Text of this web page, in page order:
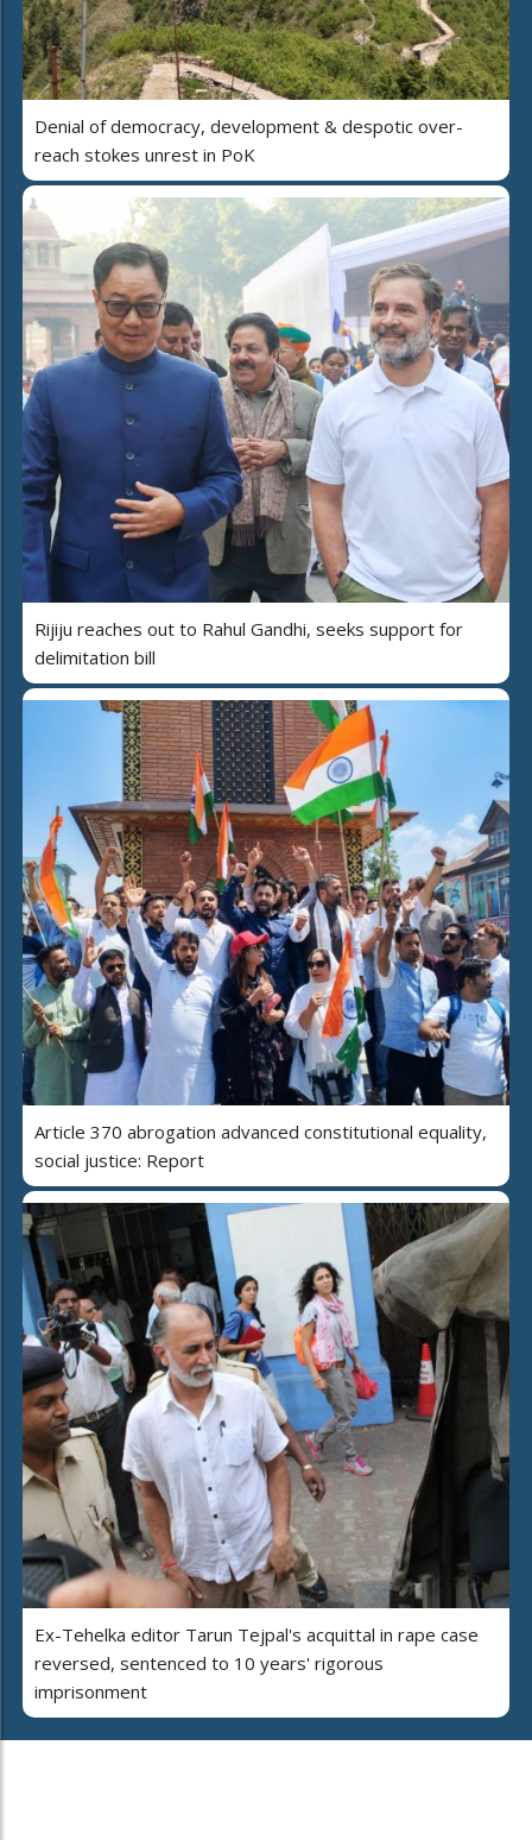
Denial of democracy, development & despotic over-
reach stokes unrest in PoK
Rijiju reaches out to Rahul Gandhi, seeks support for
delimitation bill
Article 370 abrogation advanced constitutional equality,
social justice: Report
Ex-Tehelka editor Tarun Tejpal's acquittal in rape case
reversed, sentenced to 10 years' rigorous
imprisonment